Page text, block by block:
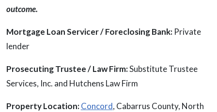
outcome.
Mortgage Loan Servicer / Foreclosing Bank: Private
lender
Prosecuting Trustee / Law Firm:Substitute Trustee
Services, Inc. and Hutchens Law Firm
Property Location: Concord, Cabarrus County, North